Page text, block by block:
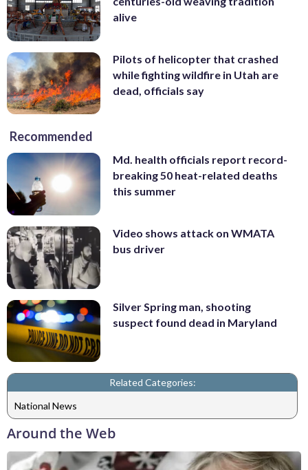
alive
Pilots of helicopter that crashed
while fighting wildfire in Utah are
dead, officials say
Recommended
Md. health officials report record-
breaking 50 heat-related deaths
this summer
Video shows attack on WMATA
bus driver
Silver Spring man, shooting
suspect found dead in Maryland
Related Categories:
National News
Around the Web